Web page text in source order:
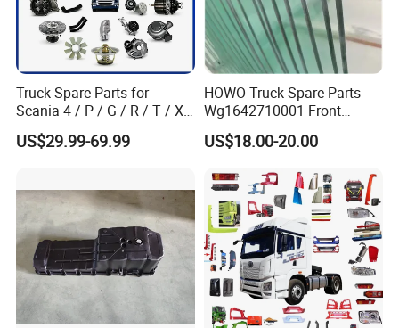
Zhongtong:
Popular models:LCK6906H5A /
LCK6906H6N / LCK6820HGA / LCK6906H5D
/ LCK6906EVQA1 Parts
A: Engine model:YC4S150-50
/ WP10H375E62 /
WP10H375E62
/ WP7NG270E61
Truck Spare Parts for
Scania 4 / P / G / R / T / Xt
/ 114 / 124 / L / S Series
Truck Parts Over 5000 Items
US$29.99-69.99
HOWO Truck Spare Parts
Wg1642710001 Front
Windshield Cab Glass
US$18.00-20.00